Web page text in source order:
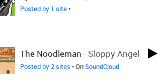
Posted by 1 site•
The Noodleman - Sloppy Angel
Posted by 2 sites • OnSoundCloud